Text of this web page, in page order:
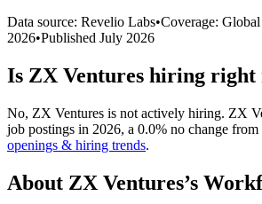
Data source: Revelio Labs•Coverage:
2026•Published July 2026
Is ZX Ventures hiring right
No, ZX Ventures is not actively hiring. ZX
job postings in 2026, a 0.0% no change from
openings & hiring trends.
About ZX Ventures’s